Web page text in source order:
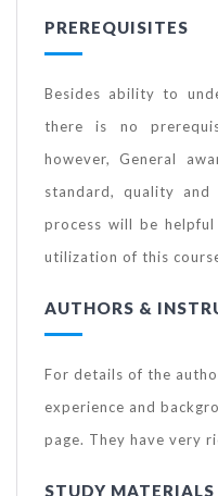
PREREQUISITES
Besides ability to
there is no
however, General
standard, quality and
process will be
utilization of this
AUTHORS &
For details of the
experience and
page. They have very
STUDY MATERIALS